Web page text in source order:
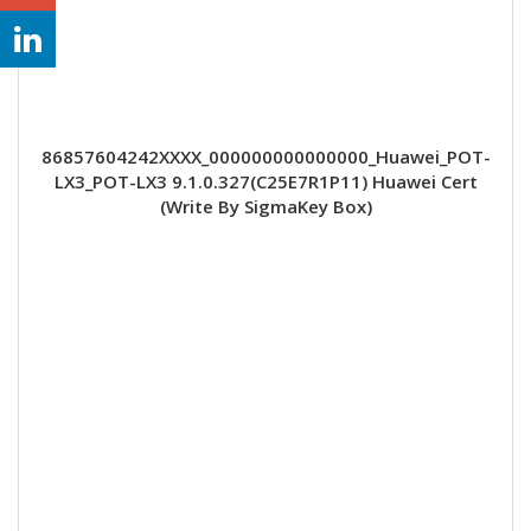
86857604242XXXX_000000000000000_Huawei_POT-
LX3_POT-LX3 9.1.0.327(C25E7R1P11) Huawei Cert
(Write By SigmaKey Box)